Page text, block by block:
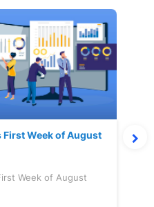
First Week of August
Week of August